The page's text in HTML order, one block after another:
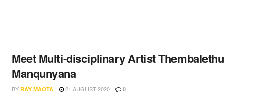
Meet Multi-disciplinary Artist Thembalethu
Manqunyana
BY RAY MAOTA 21 AUGUST 2020 0